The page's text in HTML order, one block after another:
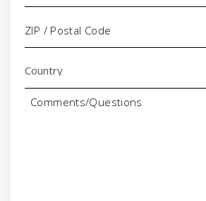
Comments/Questions